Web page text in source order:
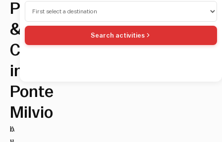
Pizza
&
Cocktails
in
Ponte
Milvio
A
b
Search activities